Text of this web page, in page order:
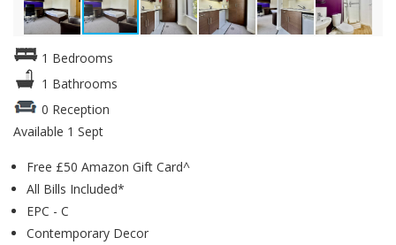
1 Bedrooms
1 Bathrooms
0 Reception
Available 1 Sept
Free £50 Amazon Gift Card^
All Bills Included*
EPC - C
Contemporary Decor